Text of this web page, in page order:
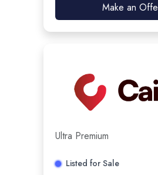
Make an
Ultra Premium
Listed for Sale